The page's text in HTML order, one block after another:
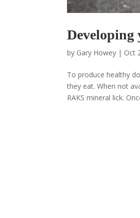
Developing
by Gary Howey | Oct
To produce healthy
they eat. When not
RAKS mineral lick.